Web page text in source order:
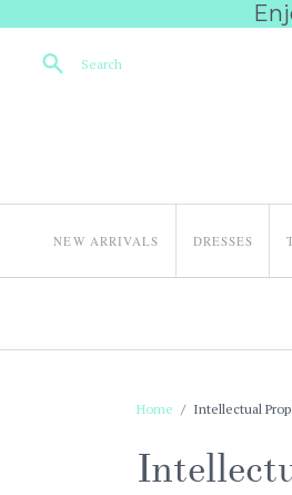
Search
NEW ARRIVALS DRESSES
Home / Intellectual